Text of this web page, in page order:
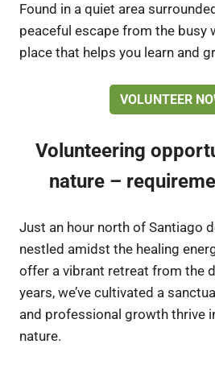
Found in a quiet area
peaceful escape from the busy
place that helps you learn and
VOLUNTEER
Volunteering
nature –
Just an hour north of Santiago
nestled amidst the healing
offer a vibrant retreat from the
years, we’ve cultivated a
and professional growth thrive
nature.